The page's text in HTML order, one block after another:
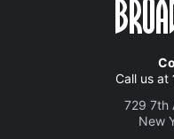
Call us at
729 7th
New